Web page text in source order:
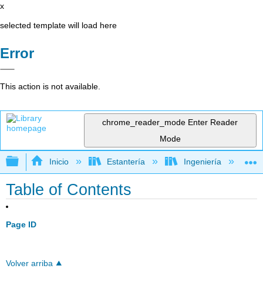
x
selected template will load here
Error
This action is not available.
chrome_reader_mode Enter Reader
Mode
Expandir/contraer jerarquía global
Inicio Estantería Ingeniería
Table of Contents
Page ID
Volver arriba